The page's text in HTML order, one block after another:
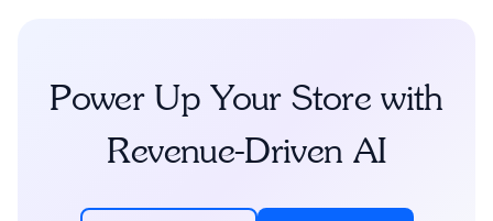
Power Up Your Store with
Revenue-Driven AI